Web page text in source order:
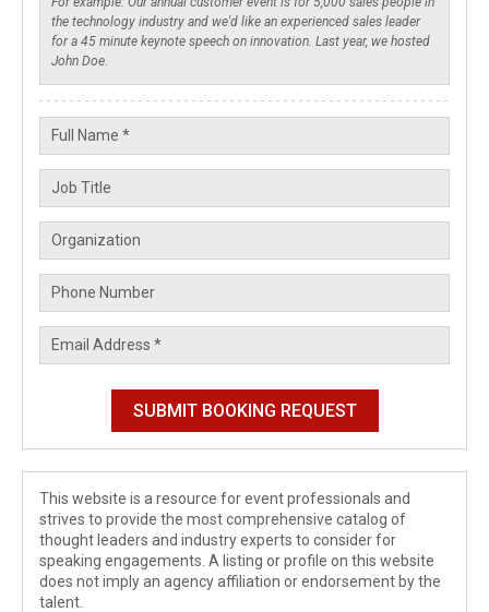
This website is a resource for event professionals and
strives to provide the most comprehensive catalog of
thought leaders and industry experts to consider for
speaking engagements. A listing or profile on this website
does not imply an agency affiliation or endorsement by the
talent.